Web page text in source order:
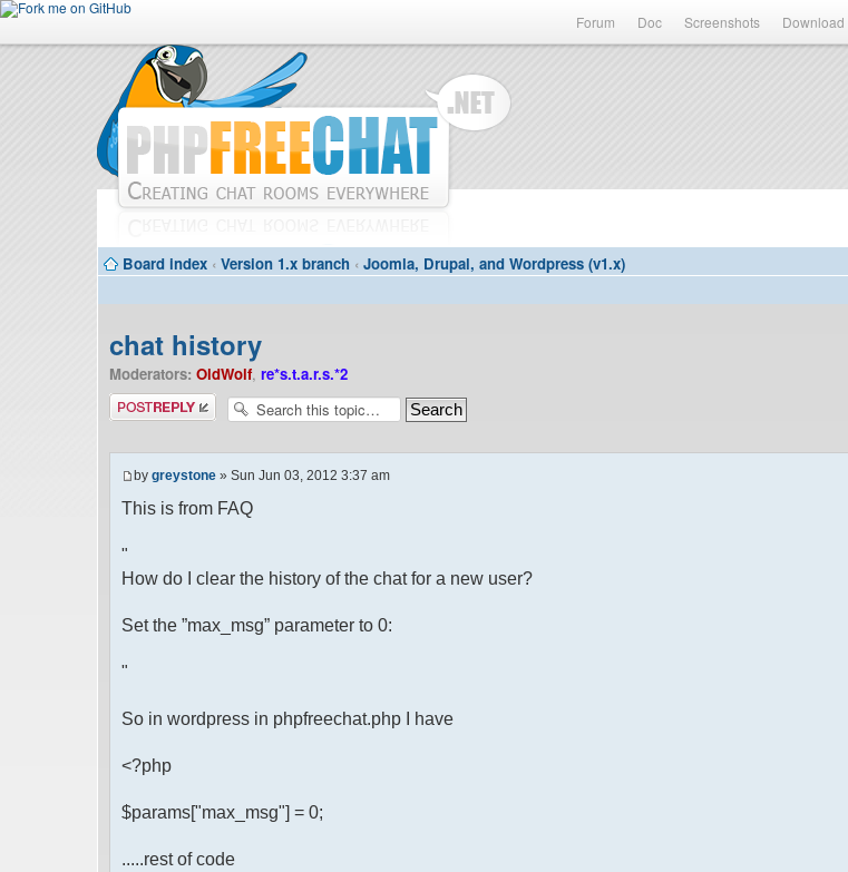
Forum Doc Screenshots Download
Board index ‹ Version 1.x branch ‹ Joomla, Drupal, and Wordpress (v1.x)
chat history
Moderators: OldWolf, re*s.t.a.r.s.*2
Post a reply
by greystone » Sun Jun 03, 2012 3:37 am
This is from FAQ
"
How do I clear the history of the chat for a new user?
Set the ”max_msg” parameter to 0:
"
So in wordpress in phpfreechat.php I have
<?php
$params["max_msg"] = 0;
.....rest of code